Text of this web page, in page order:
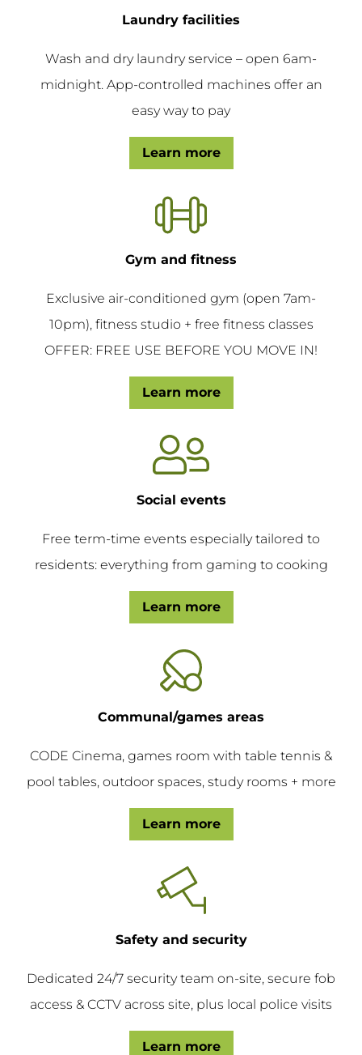
Laundry facilities
Wash and dry laundry service – open 6am-
midnight. App-controlled machines offer an
easy way to pay
Learn more
Gym and fitness
Exclusive air-conditioned gym (open 7am-
10pm), fitness studio + free fitness classes
OFFER: FREE USE BEFORE YOU MOVE IN!
Learn more
Social events
Free term-time events especially tailored to
residents: everything from gaming to cooking
Learn more
Communal/games areas
CODE Cinema, games room with table tennis &
pool tables, outdoor spaces, study rooms + more
Learn more
Safety and security
Dedicated 24/7 security team on-site, secure fob
access & CCTV across site, plus local police visits
Learn more